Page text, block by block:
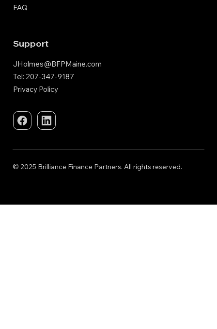
© 2025 Brilliance Finance Partners. All rights reserved.
FAQ
Support
JHolmes@BFPMaine.com
Tel: 207-347-9187
Privacy Policy